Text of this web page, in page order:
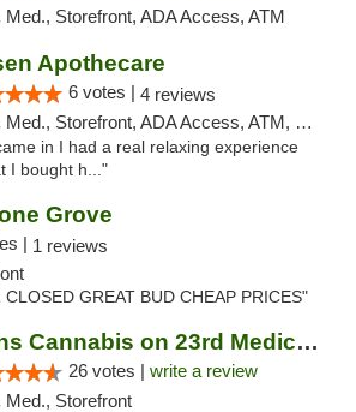
Med., Storefront, ADA Access, ATM
Apothecare
6 votes | 4 reviews
Med., Storefront, ADA Access, ATM, Pickup
in I had a real relaxing experience
I bought h..."
Grove
| 1 reviews
GREAT BUD CHEAP PRICES"
Origins Cannabis on 23rd Medical Marijuana...
26 votes | write a review
Med., Storefront